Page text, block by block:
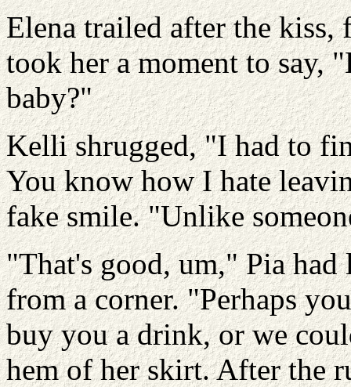
Elena trailed after the
took her a moment to say,
baby?"
Kelli shrugged, "I had to
You know how I hate
fake smile. "Unlike
"That's good, um," Pia
from a corner. "Perhaps
buy you a drink, or we
hem of her skirt. After the